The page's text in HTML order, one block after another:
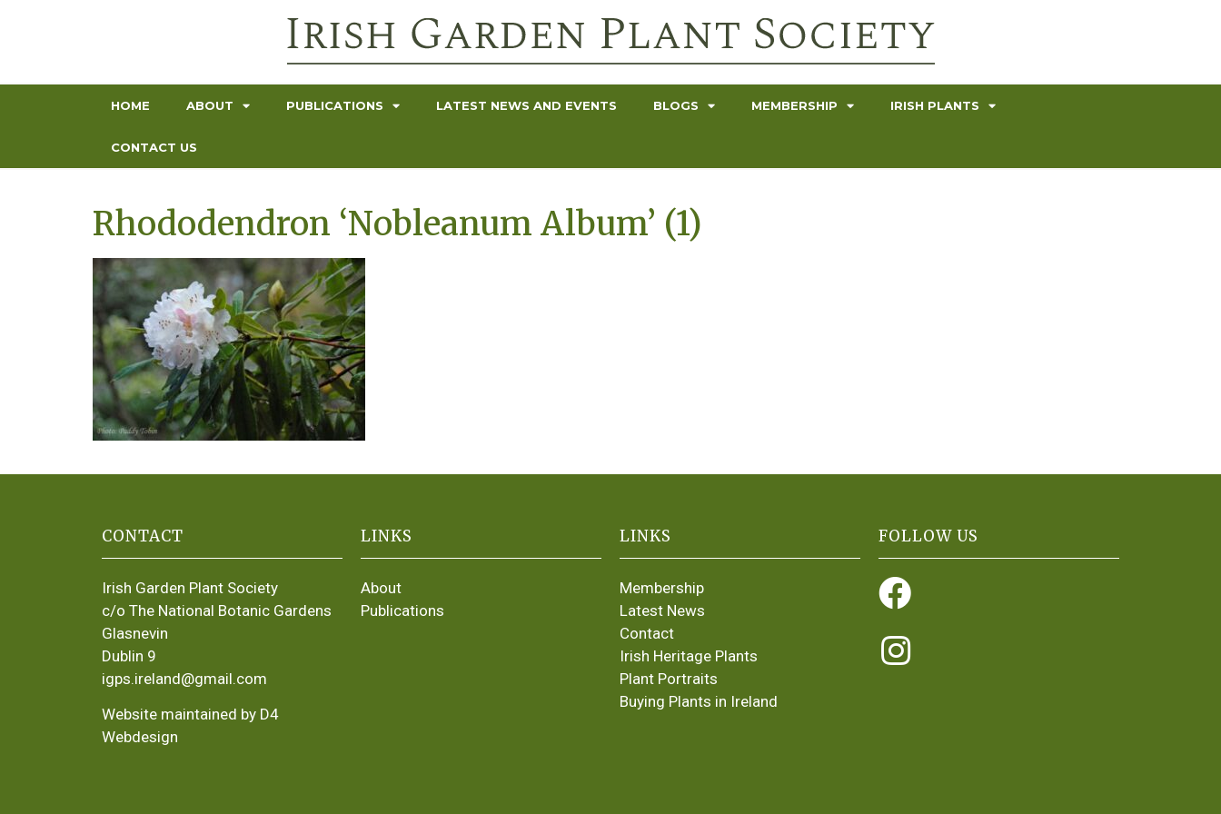
HOME ABOUT PUBLICATIONS LATEST NEWS AND EVENTS BLOGS MEMBERSHIP IRISH PLANTS
CONTACT US
Rhododendron ‘Nobleanum Album’ (1)
CONTACT
Irish Garden Plant Society
c/o The National Botanic Gardens
Glasnevin
Dublin 9
igps.ireland@gmail.com
Website maintained by D4
Webdesign
LINKS
About
Publications
LINKS
Membership
Latest News
Contact
Irish Heritage Plants
Plant Portraits
Buying Plants in Ireland
FOLLOW US